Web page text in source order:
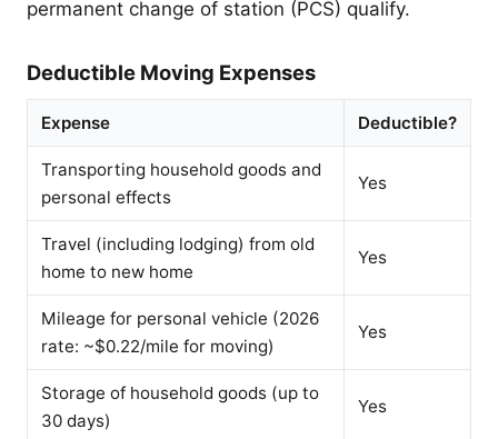
permanent change of station (PCS) qualify.
Deductible Moving Expenses
Expense Deductible?
Transporting household goods and
personal effects
Yes
Travel (including lodging) from old
home to new home
Yes
Mileage for personal vehicle (2026
rate: ~$0.22/mile for moving)
Yes
Storage of household goods (up to
30 days)
Yes